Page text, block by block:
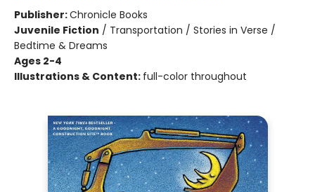
Publisher:Chronicle Books
Juvenile Fiction / Transportation / Stories in Verse /
Bedtime & Dreams
Ages 2-4
Illustrations & Content: full-color throughout